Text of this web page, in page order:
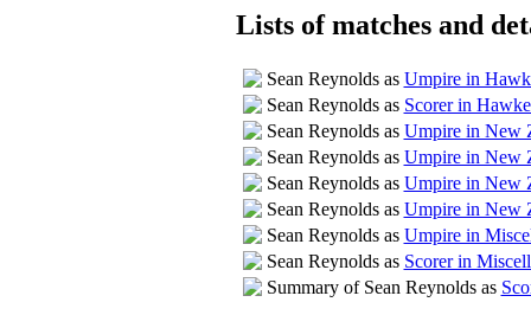
Lists of matches and
Sean Reynolds as Umpire in
Sean Reynolds as Scorer in
Sean Reynolds as Umpire in New
Sean Reynolds as Umpire in New
Sean Reynolds as Umpire in New
Sean Reynolds as Umpire in New
Sean Reynolds as Umpire in
Sean Reynolds as Scorer in
Summary of Sean Reynolds as